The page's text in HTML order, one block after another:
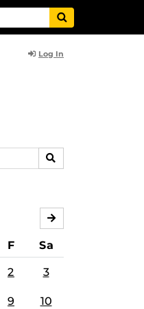
Log In
SEARCH
F Sa
2 3
9 10